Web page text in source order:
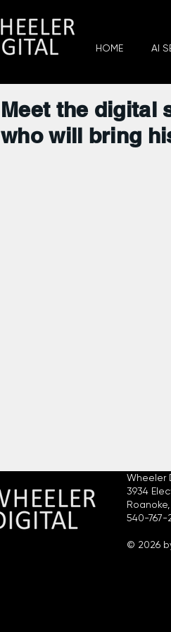
HOME AI
Meet the digital
who will bring
Wheeler
3934
540-767-
© 2026